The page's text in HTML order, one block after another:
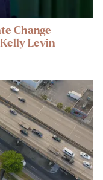
Change
Levin